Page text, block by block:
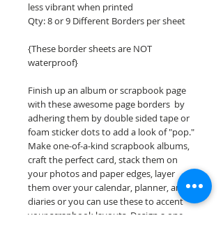
less vibrant when printed
Qty: 8 or 9 Different Borders per sheet
{These border sheets are NOT
waterproof}
Finish up an album or scrapbook page
with these awesome page borders by
adhering them by double sided tape or
foam sticker dots to add a look of "pop."
Make one-of-a-kind scrapbook albums,
craft the perfect card, stack them on
your photos and paper edges, layer
them over your calendar, planner, and
diaries or you can use these to accent
your scrapbook layouts. Design a one-